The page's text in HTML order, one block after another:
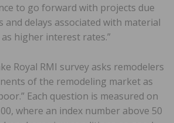
to go forward with projects due
and delays associated with material
higher interest rates.”
Royal RMI survey asks remodelers
of the remodeling market as
Each question is measured on
where an index number above 50